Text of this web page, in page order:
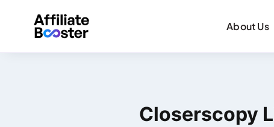
About Us
Closerscopy